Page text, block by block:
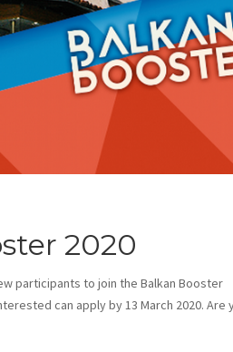
2020
participants to join the Balkan Booster
can apply by 13 March 2020. Are